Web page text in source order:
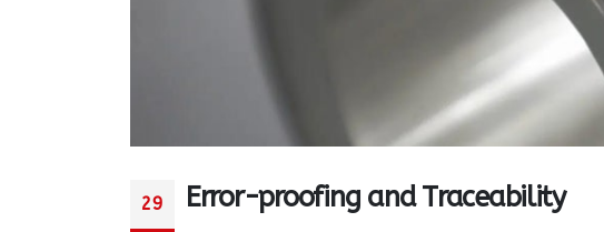
29 Error-proofing and Traceability